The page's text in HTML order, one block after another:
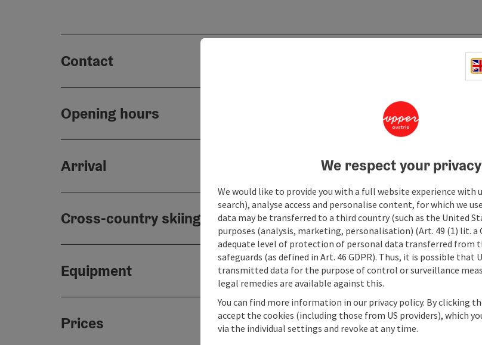
Contact
Opening hours
Arrival
Cross-country skiing paths
Equipment
Prices
We respect your privacy
We would like to provide you with a full website experience with
search), analyse access and personalise content, for which we
data may be transferred to a third country (such as the United
purposes (analysis, marketing, personalisation) (Art. 49 (1) lit. a
adequate level of protection of personal data transferred from
safeguards (as defined in Art. 46 GDPR). Thus, it is possible that
transmitted data for the purpose of control or surveillance
legal remedies are available against this.
You can find more information in our privacy policy. By clicking
accept the cookies (including those from US providers), which
via the individual settings and revoke at any time.